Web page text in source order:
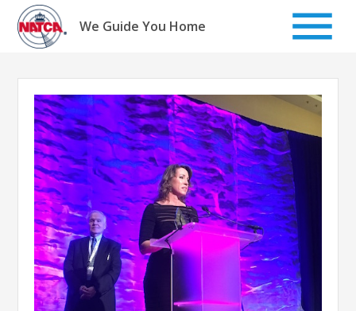
Skip
content
We Guide You Home